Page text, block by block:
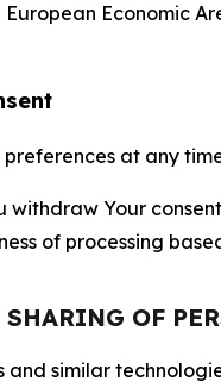
Economic
at any
Your
of processing
OF
similar